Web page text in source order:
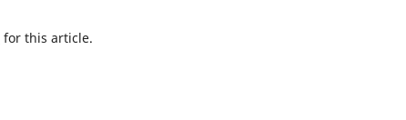
for this article.